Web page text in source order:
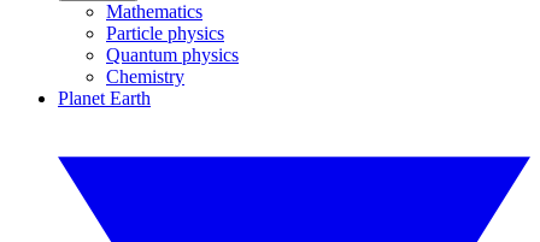
Mathematics
Particle physics
Quantum physics
Chemistry
Planet Earth